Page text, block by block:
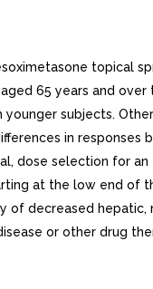
topical
65 years and
subjects.
in responses
dose selection for
at the low end of
of decreased hepatic,
or other drug